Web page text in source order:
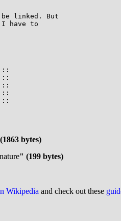
linked. But
I have to
::
::
::
::
bytes)
" (199 bytes)
Wikipedia and check out these